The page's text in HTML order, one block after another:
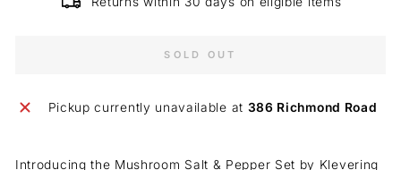
SOLD OUT
Pickup currently unavailable at 386 Richmond Road
Introducing the Mushroom Salt & Pepper Set by Klevering